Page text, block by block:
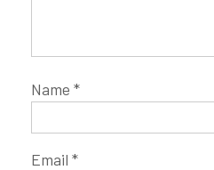
Name *
Email *